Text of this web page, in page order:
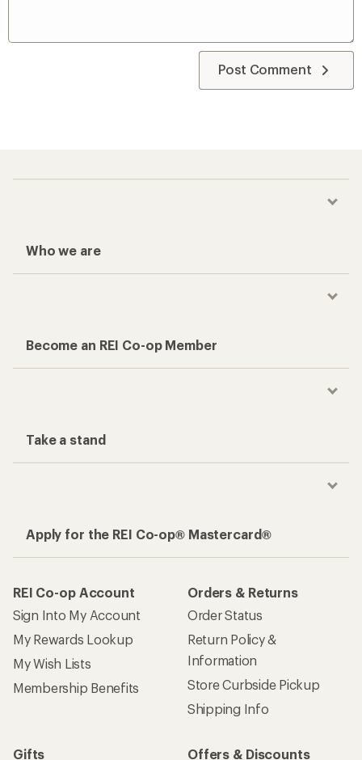
Post Comment
Who we are
Become an REI Co-op Member
Take a stand
Apply for the REI Co-op® Mastercard®
REI Co-op Account
Sign Into My Account
My Rewards Lookup
My Wish Lists
Membership Benefits
Orders & Returns
Order Status
Return Policy &
Information
Store Curbside Pickup
Shipping Info
Gifts
Offers & Discounts